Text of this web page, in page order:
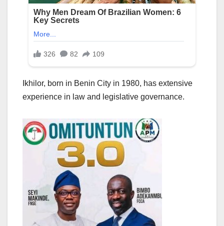
Ikhilor, born in Benin City in 1980, has extensive
experience in law and legislative governance.